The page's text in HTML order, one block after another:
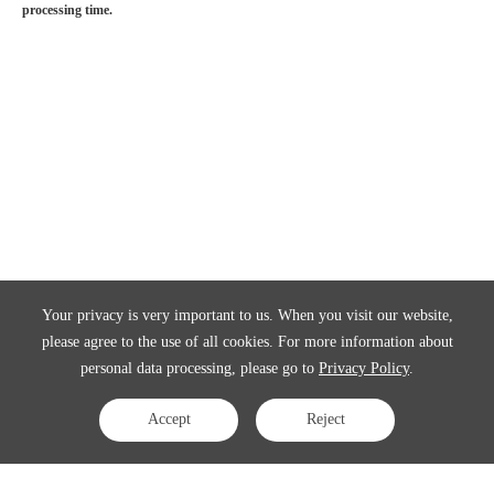
Your privacy is very important to us. When you visit our website,
please agree to the use of all cookies. For more information about
personal data processing, please go to Privacy Policy.
Accept Reject
processing time.